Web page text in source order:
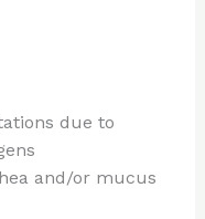
due to
and/or mucus